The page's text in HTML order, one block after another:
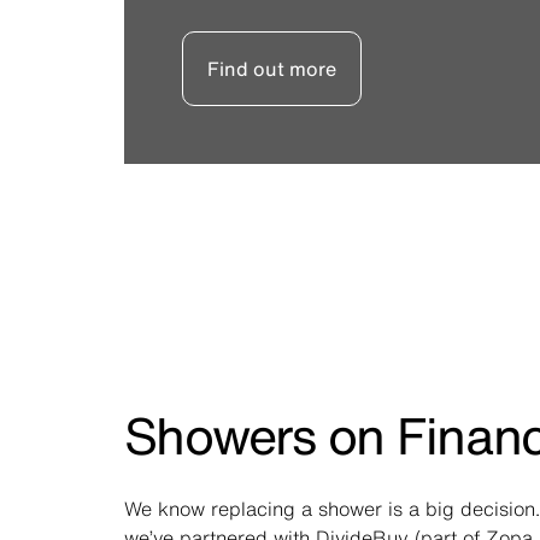
Find out more
Showers on
We know replacing a shower is a big